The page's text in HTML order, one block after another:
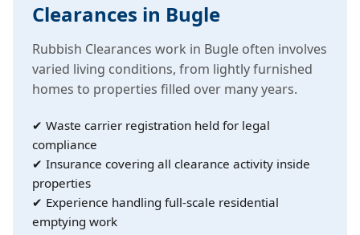
Clearances in Bugle
Rubbish Clearances work in Bugle often involves
varied living conditions, from lightly furnished
homes to properties filled over many years.
✔ Waste carrier registration held for legal
compliance
✔ Insurance covering all clearance activity inside
properties
✔ Experience handling full-scale residential
emptying work